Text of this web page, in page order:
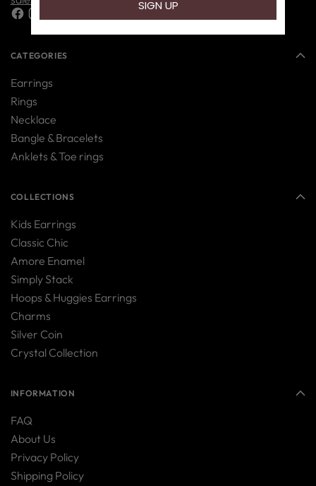
CATEGORIES
Earrings
Rings
Necklace
Bangle & Bracelets
Anklets & Toe rings
COLLECTIONS
Kids Earrings
Classic Chic
Amore Enamel
Simply Stack
Hoops & Huggies Earrings
Charms
Silver Coin
Crystal Collection
INFORMATION
FAQ
About Us
Privacy Policy
Shipping Policy